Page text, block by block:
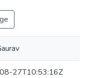
27T10:53:16Z